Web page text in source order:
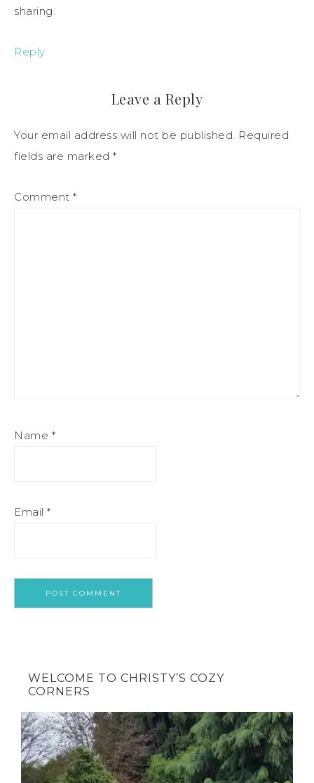
sharing.
Reply
Leave a Reply
Your email address will not be published. Required
fields are marked *
Comment *
Name *
Email *
WELCOME TO CHRISTY’S COZY
CORNERS